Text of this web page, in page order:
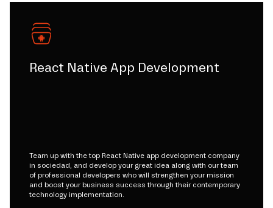
React Native App Development
Team up with the top React Native app development company
in sociedad, and develop your great idea along with our team
of professional developers who will strengthen your mission
and boost your business success through their contemporary
technology implementation.